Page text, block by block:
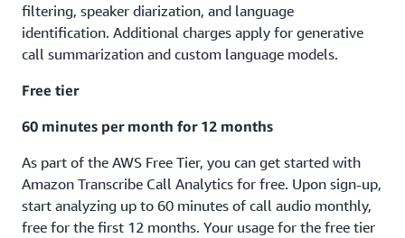
filtering, speaker diarization, and language
identification. Additional charges apply for generative
call summarization and custom language models.
Free tier
60 minutes per month for 12 months
As part of the AWS Free Tier, you can get started with
Amazon Transcribe Call Analytics for free. Upon sign-up,
start analyzing up to 60 minutes of call audio monthly,
free for the first 12 months. Your usage for the free tier